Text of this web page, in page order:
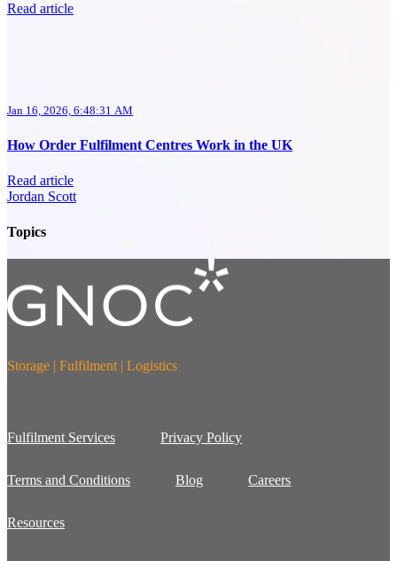
Read article
Jan 16, 2026, 6:48:31 AM
How Order Fulfilment Centres Work in the UK
Read article
Jordan Scott
Topics
Storage | Fulfilment | Logistics
Fulfilment Services Privacy Policy
Terms and Conditions Blog Careers
Resources